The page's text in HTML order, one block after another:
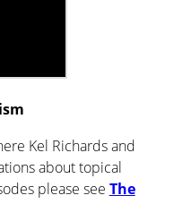
Kel Richards and
about topical
please see The